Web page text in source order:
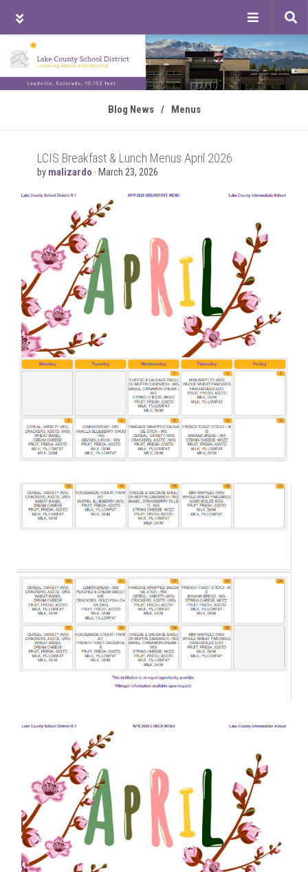
Skip
to
main
content
Skip
to
primary
sidebar
Skip
to
footer
Blog News / Menus
LCIS Breakfast & Lunch Menus April 2026
by malizardo · March 23, 2026